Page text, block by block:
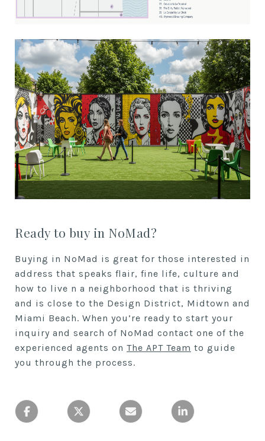
Ready to buy in NoMad?
Buying in NoMad is great for those interested in
address that speaks flair, fine life, culture and
how to live n a neighborhood that is thriving
and is close to the Design District, Midtown and
Miami Beach. When you’re ready to start your
inquiry and search of NoMad contact one of the
experienced agents on The APT Team to guide
you through the process.